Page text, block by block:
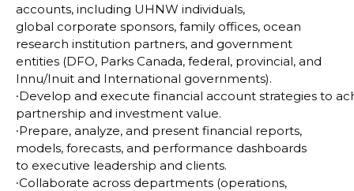
accounts, including UHNW individuals,
global corporate sponsors, family offices, ocean
research institution partners, and government
entities (DFO, Parks Canada, federal, provincial, and
Innu/Inuit and International governments).
∙Develop and execute financial account strategies to
partnership and investment value.
∙Prepare, analyze, and present financial reports,
models, forecasts, and performance dashboards
to executive leadership and clients.
∙Collaborate across departments (operations,